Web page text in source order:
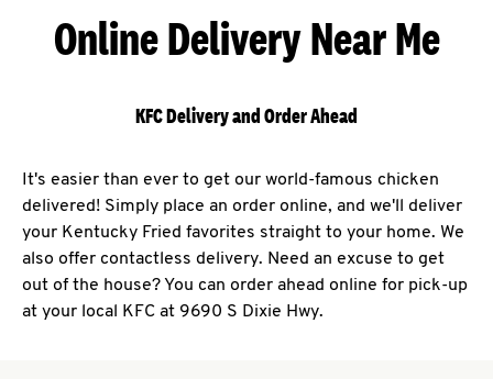
Online Delivery Near Me
KFC Delivery and Order Ahead
It's easier than ever to get our world-famous chicken
delivered! Simply place an order online, and we'll deliver
your Kentucky Fried favorites straight to your home. We
also offer contactless delivery. Need an excuse to get
out of the house? You can order ahead online for pick-up
at your local KFC at 9690 S Dixie Hwy.